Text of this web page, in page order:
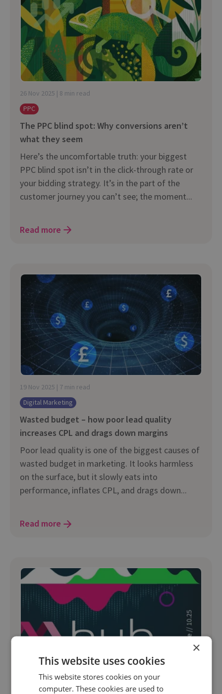
26 Nov 2025 | 8 min read
PPC
The PPC blind spot: Why conversions aren’t
what they seem
Here’s the uncomfortable truth: your biggest
PPC blind spot isn’t in the click-through rate or
your bidding strategy. It’s in the part of the
customer journey you can’t see; the moment...
Read more
19 Nov 2025 | 7 min read
Digital Marketing
Wasted budget – how poor lead quality
increases CPL and drags down margins
Poor lead quality is one of the biggest causes of
wasted budget in marketing. It looks harmless
on the surface, but it slowly eats into
performance, inflates CPL, and drags down...
Read more
15 Oct 2025 | 6 min read
×
This website uses cookies
This website stores cookies on your
computer. These cookies are used to